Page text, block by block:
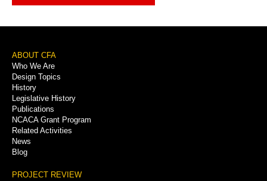
Footer
Menu
ABOUT CFA
Who We Are
Design Topics
History
Legislative History
Publications
NCACA Grant Program
Related Activities
News
Blog
PROJECT REVIEW